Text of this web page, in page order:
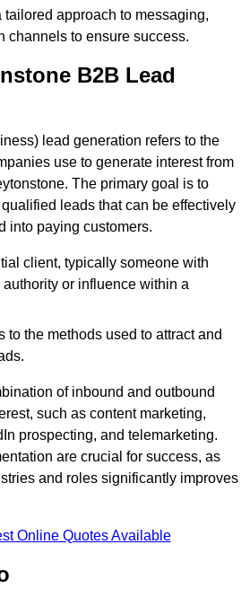
tailored approach to messaging,
channels to ensure success.
B2B Lead
lead generation refers to the
use to generate interest from
The primary goal is to
leads that can be effectively
into paying customers.
client, typically someone with
or influence within a
to the methods used to attract and
of inbound and outbound
such as content marketing,
prospecting, and telemarketing.
are crucial for success, as
and roles significantly improves
Online Quotes Available